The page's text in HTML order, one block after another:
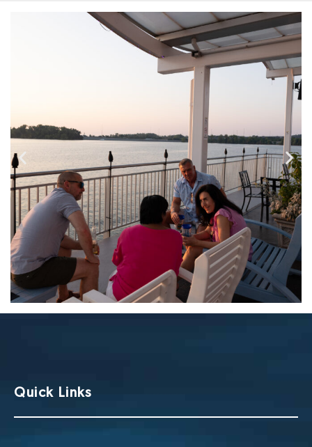
Quick Links